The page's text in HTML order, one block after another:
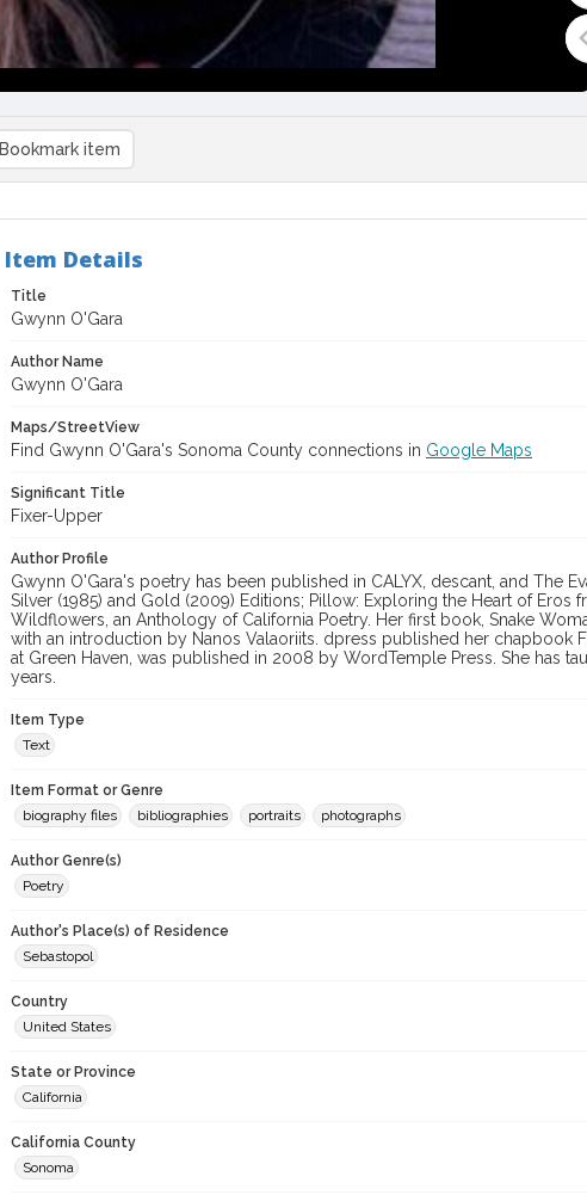
Bookmark item
Item Details
Title
Gwynn O'Gara
Author Name
Gwynn O'Gara
Maps/StreetView
Find Gwynn O'Gara's Sonoma County connections in Google Maps
Significant Title
Fixer-Upper
Author Profile
Gwynn O'Gara's poetry has been published in CALYX, descant, and The
Silver (1985) and Gold (2009) Editions; Pillow: Exploring the Heart of Eros
Wildflowers, an Anthology of California Poetry. Her first book, Snake
with an introduction by Nanos Valaoriits. dpress published her chapbook
at Green Haven, was published in 2008 by WordTemple Press. She has
years.
Item Type
Text
Item Format or Genre
biography files
bibliographies portraits photographs
Author Genre(s)
Poetry
Author's Place(s) of Residence
Sebastopol
Country
United States
State or Province
California
California County
Sonoma